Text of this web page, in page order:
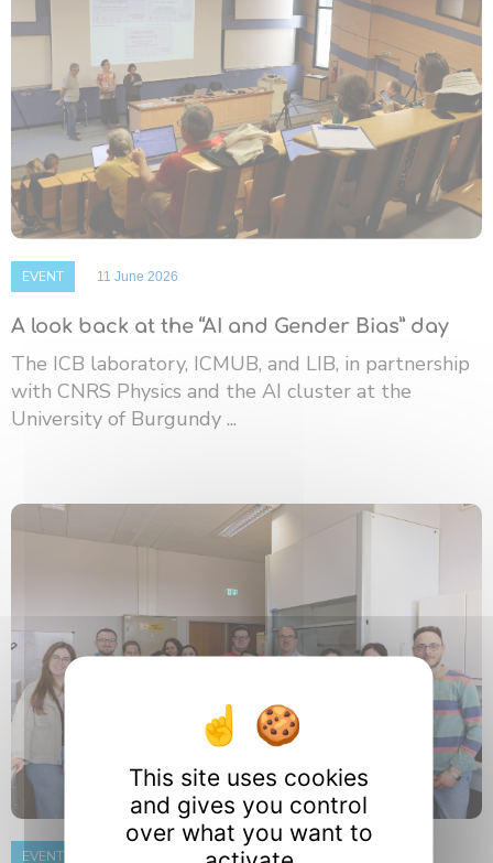
EVENT 11 June 2026
A look back at the “AI and Gender Bias” day
The ICB laboratory, ICMUB, and LIB, in partnership
with CNRS Physics and the AI ​​cluster at the
University of Burgundy ...
EVENT
This site uses cookies
and gives you control
over what you want to